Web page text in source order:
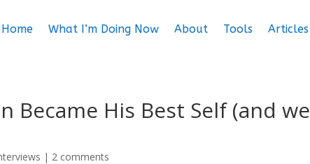
Home What I’m Doing Now About Tools Articles
Became His Best Self (and we
| 2 comments